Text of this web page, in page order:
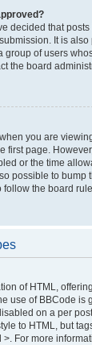
decided that
It is also
group of users
the board
you are
first page.
or the time
possible to bump
follow the board
of HTML,
use of BBCode is
on a per
to HTML, but
For more